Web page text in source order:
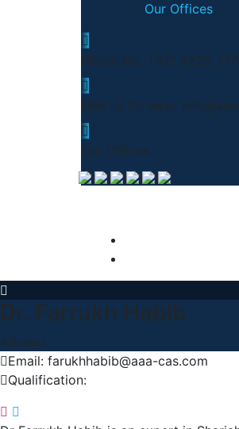
Our Offices
Phone No. +971 4228
Mail us for help:
Our Offices
Dr. Farrukh Habib
Advisor
Email: farukhhabib@aaa-cas.com
Qualification: